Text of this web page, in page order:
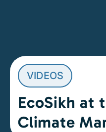
VIDEOS
EcoSikh at
Climate